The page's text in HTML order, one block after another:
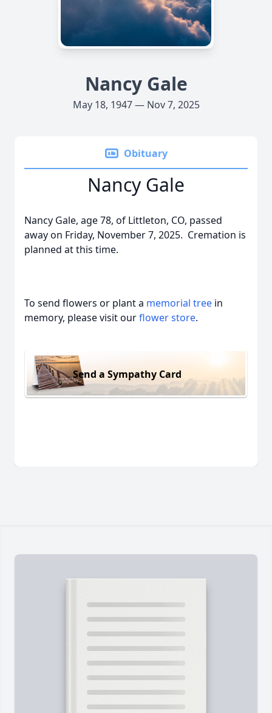
Nancy Gale
May 18, 1947 — Nov 7, 2025
Obituary
Nancy Gale
Nancy Gale, age 78, of Littleton, CO, passed
away on Friday, November 7, 2025. Cremation is
planned at this time.
To send flowers or plant a memorial tree in
memory, please visit ourflower store.
Send a Sympathy Card